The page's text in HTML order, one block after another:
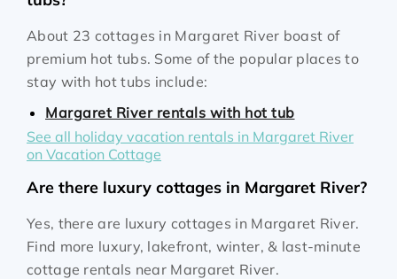
About 23 cottages in Margaret River boast of
premium hot tubs. Some of the popular places to
stay with hot tubs include:
Margaret River rentals with hot tub
See all holiday vacation rentals in Margaret River
on Vacation Cottage
Are there luxury cottages in Margaret River?
Yes, there are luxury cottages in Margaret River.
Find more luxury, lakefront, winter, & last-minute
cottage rentals near Margaret River.